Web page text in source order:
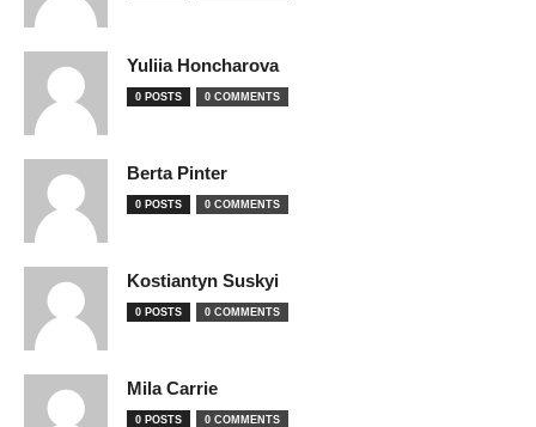
Yuliia Honcharova
0 POSTS 0 COMMENTS
Berta Pinter
0 POSTS 0 COMMENTS
Kostiantyn Suskyi
0 POSTS 0 COMMENTS
Mila Carrie
0 POSTS 0 COMMENTS